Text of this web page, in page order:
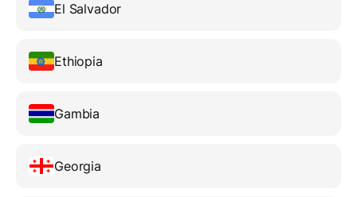
El Salvador
Ethiopia
Gambia
Georgia